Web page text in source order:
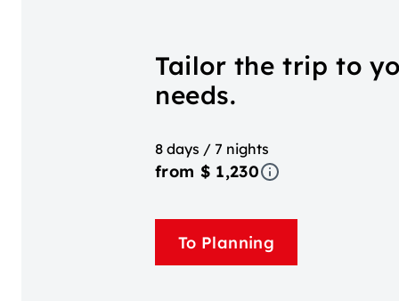
Tailor the trip to
needs.
8 days / 7 nights
from $ 1,230
To Planning